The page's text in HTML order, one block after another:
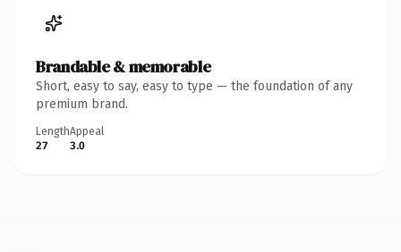
Brandable & memorable
Short, easy to say, easy to type — the foundation of any
premium brand.
Length
27
Appeal
3.0